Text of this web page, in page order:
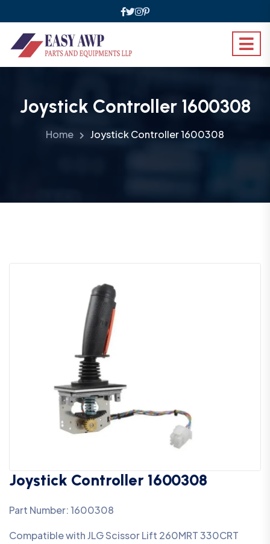
Joystick Controller 1600308
Home Joystick Controller 1600308
Joystick Controller 1600308
Part Number: 1600308
Compatible with JLG Scissor Lift 260MRT 330CRT